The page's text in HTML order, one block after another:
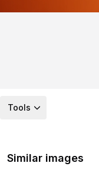
Tools
Similar images